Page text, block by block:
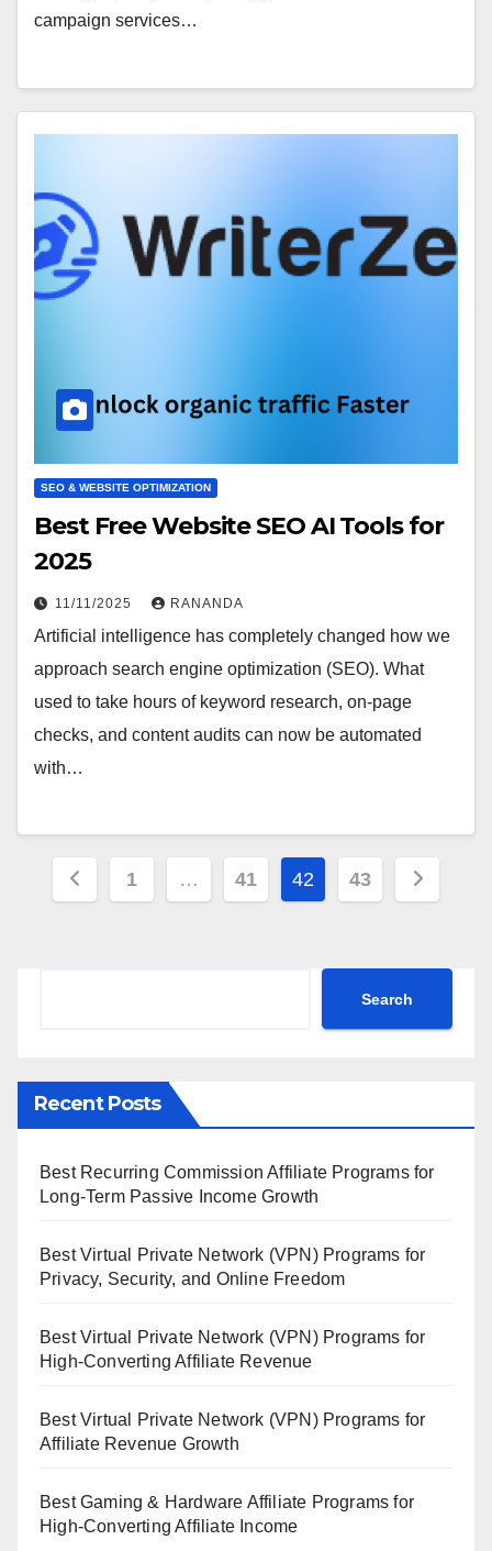
campaign services…
SEO & WEBSITE OPTIMIZATION
Best Free Website SEO AI Tools for
2025
11/11/2025 RANANDA
Artificial intelligence has completely changed how we
approach search engine optimization (SEO). What
used to take hours of keyword research, on-page
checks, and content audits can now be automated
with…
Posts
1 … 41 42 43
Search
Recent Posts
Best Recurring Commission Affiliate Programs for
Long-Term Passive Income Growth
Best Virtual Private Network (VPN) Programs for
Privacy, Security, and Online Freedom
Best Virtual Private Network (VPN) Programs for
High-Converting Affiliate Revenue
Best Virtual Private Network (VPN) Programs for
Affiliate Revenue Growth
Best Gaming & Hardware Affiliate Programs for
High-Converting Affiliate Income